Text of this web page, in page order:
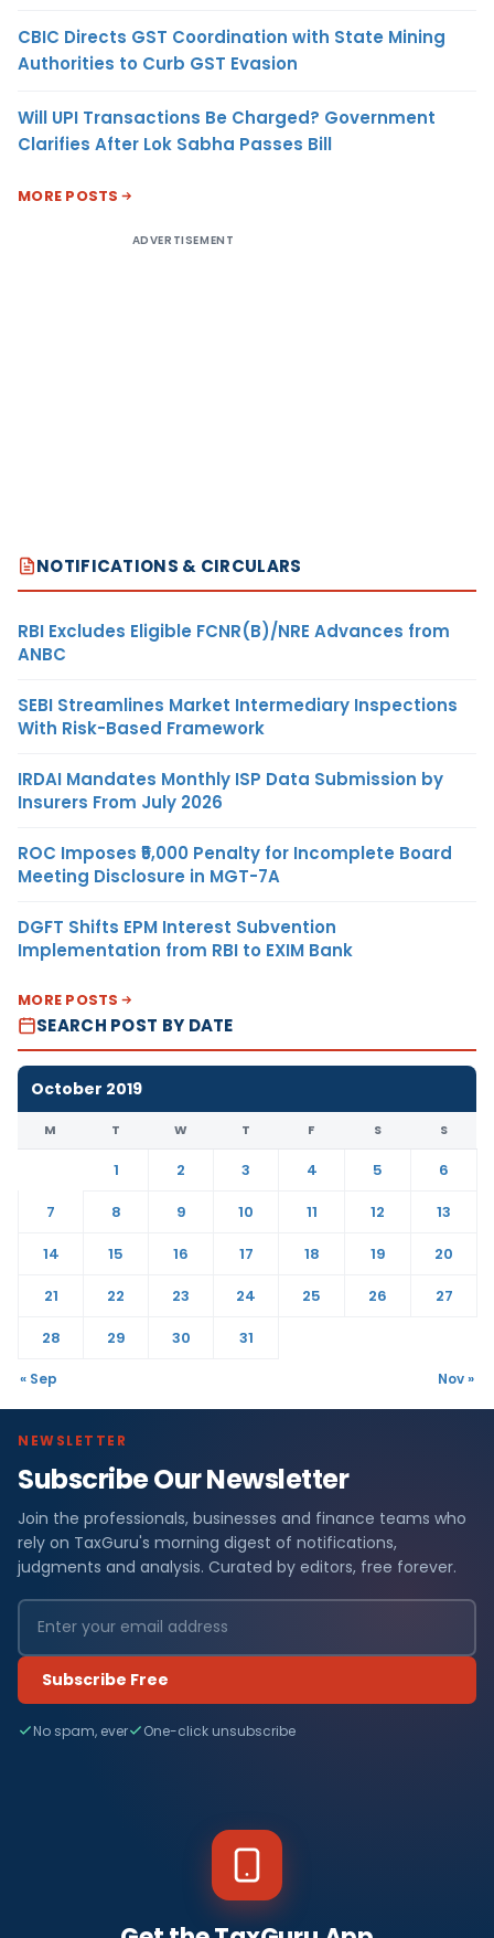
CBIC Directs GST Coordination with State Mining
Authorities to Curb GST Evasion
Will UPI Transactions Be Charged? Government
Clarifies After Lok Sabha Passes Bill
MORE POSTS
ADVERTISEMENT
NOTIFICATIONS & CIRCULARS
RBI Excludes Eligible FCNR(B)/NRE Advances from
ANBC
SEBI Streamlines Market Intermediary Inspections
With Risk-Based Framework
IRDAI Mandates Monthly ISP Data Submission by
Insurers From July 2026
ROC Imposes ₹5,000 Penalty for Incomplete Board
Meeting Disclosure in MGT-7A
DGFT Shifts EPM Interest Subvention
Implementation from RBI to EXIM Bank
MORE POSTS
SEARCH POST BY DATE
October 2019
M T W T F S S
1 2 3 4 5
6
7
8 9 10 11 12
13
14
15 16 17 18 19
20
21
22 23 24 25 26
27
28
29 30 31
« Sep Nov »
NEWSLETTER
Subscribe Our Newsletter
Join the professionals, businesses and finance teams who
rely on TaxGuru's morning digest of notifications,
judgments and analysis. Curated by editors, free forever.
Subscribe Free
No spam, ever One-click unsubscribe